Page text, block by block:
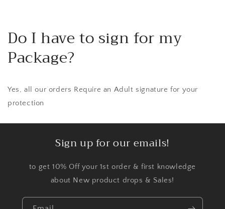
Do I have to sign for my
Package?
Yes, all our orders Require an Adult signature for your
protection
Sign up for our emails!
to get 10% Off your 1st order & first knowledge
about New product drops & Sales!